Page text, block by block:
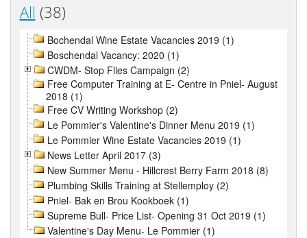
All (38)
Bochendal Wine Estate Vacancies 2019 (1)
Boschendal Vacancy: 2020 (1)
CWDM- Stop Flies Campaign (2)
Free Computer Training at E- Centre in Pniel- August
2018 (1)
Free CV Writing Workshop (2)
Le Pommier's Valentine's Dinner Menu 2019 (1)
Le Pommier Wine Estate Vacancies 2019 (1)
News Letter April 2017 (3)
New Summer Menu - Hillcrest Berry Farm 2018 (8)
Plumbing Skills Training at Stellemploy (2)
Pniel- Bak en Brou Kookboek (1)
Supreme Bull- Price List- Opening 31 Oct 2019 (1)
Valentine's Day Menu- Le Pommier (1)